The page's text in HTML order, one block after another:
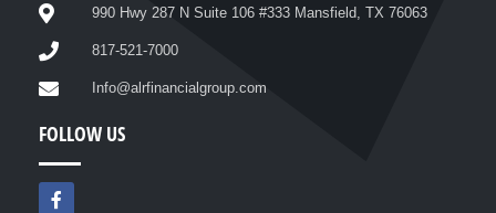
990 Hwy 287 N Suite 106 #333 Mansfield, TX 76063
817-521-7000
Info@alrfinancialgroup.com
FOLLOW US
F
a